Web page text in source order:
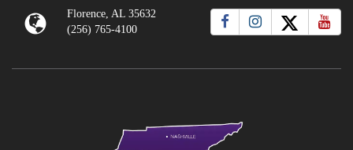
Florence, AL 35632
(256) 765-4100